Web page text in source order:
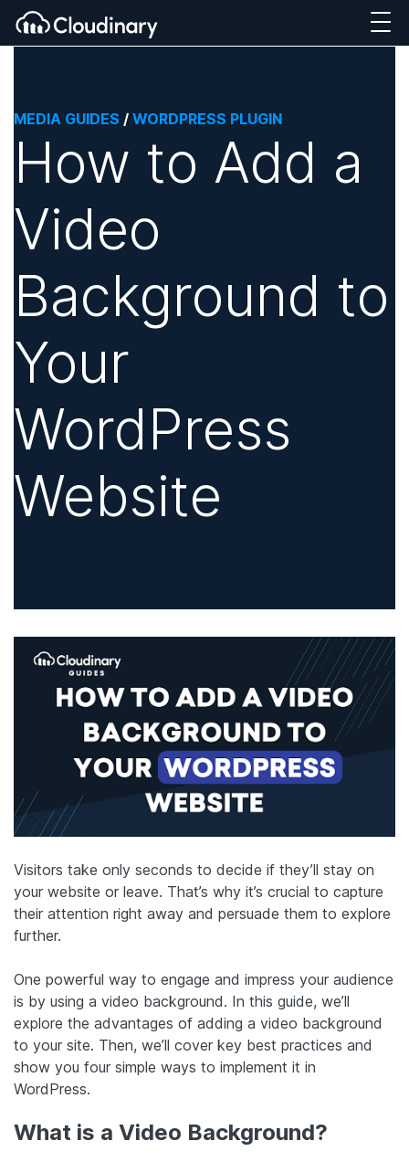
MEDIA GUIDES / WORDPRESS PLUGIN
How to Add a
Video
Background to
Your
WordPress
Website
Visitors take only seconds to decide if they’ll stay on
your website or leave. That’s why it’s crucial to capture
their attention right away and persuade them to explore
further.
One powerful way to engage and impress your audience
is by using a video background. In this guide, we’ll
explore the advantages of adding a video background
to your site. Then, we’ll cover key best practices and
show you four simple ways to implement it in
WordPress.
What is a Video Background?